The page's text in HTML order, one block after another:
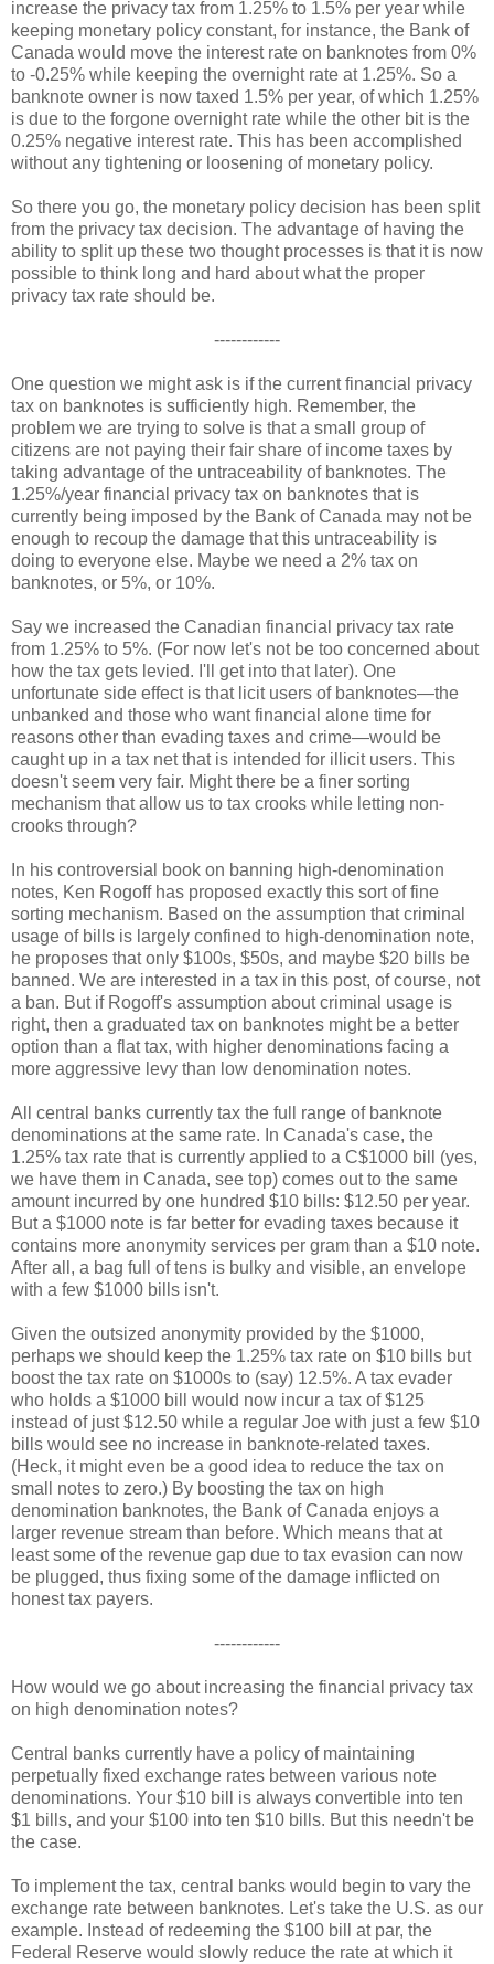
increase the privacy tax from 1.25% to 1.5% per year while
keeping monetary policy constant, for instance, the Bank of
Canada would move the interest rate on banknotes from 0%
to -0.25% while keeping the overnight rate at 1.25%. So a
banknote owner is now taxed 1.5% per year, of which 1.25%
is due to the forgone overnight rate while the other bit is the
0.25% negative interest rate. This has been accomplished
without any tightening or loosening of monetary policy.
So there you go, the monetary policy decision has been split
from the privacy tax decision. The advantage of having the
ability to split up these two thought processes is that it is now
possible to think long and hard about what the proper
privacy tax rate should be.
------------
One question we might ask is if the current financial privacy
tax on banknotes is sufficiently high. Remember, the
problem we are trying to solve is that a small group of
citizens are not paying their fair share of income taxes by
taking advantage of the untraceability of banknotes. The
1.25%/year financial privacy tax on banknotes that is
currently being imposed by the Bank of Canada may not be
enough to recoup the damage that this untraceability is
doing to everyone else. Maybe we need a 2% tax on
banknotes, or 5%, or 10%.
Say we increased the Canadian financial privacy tax rate
from 1.25% to 5%. (For now let's not be too concerned about
how the tax gets levied. I'll get into that later). One
unfortunate side effect is that licit users of banknotes—the
unbanked and those who want financial alone time for
reasons other than evading taxes and crime—would be
caught up in a tax net that is intended for illicit users. This
doesn't seem very fair. Might there be a finer sorting
mechanism that allow us to tax crooks while letting non-
crooks through?
In his controversial book on banning high-denomination
notes, Ken Rogoff has proposed exactly this sort of fine
sorting mechanism. Based on the assumption that criminal
usage of bills is largely confined to high-denomination note,
he proposes that only $100s, $50s, and maybe $20 bills be
banned. We are interested in a tax in this post, of course, not
a ban. But if Rogoff's assumption about criminal usage is
right, then a graduated tax on banknotes might be a better
option than a flat tax, with higher denominations facing a
more aggressive levy than low denomination notes.
All central banks currently tax the full range of banknote
denominations at the same rate. In Canada's case, the
1.25% tax rate that is currently applied to a C$1000 bill (yes,
we have them in Canada, see top) comes out to the same
amount incurred by one hundred $10 bills: $12.50 per year.
But a $1000 note is far better for evading taxes because it
contains more anonymity services per gram than a $10 note.
After all, a bag full of tens is bulky and visible, an envelope
with a few $1000 bills isn't.
Given the outsized anonymity provided by the $1000,
perhaps we should keep the 1.25% tax rate on $10 bills but
boost the tax rate on $1000s to (say) 12.5%. A tax evader
who holds a $1000 bill would now incur a tax of $125
instead of just $12.50 while a regular Joe with just a few $10
bills would see no increase in banknote-related taxes.
(Heck, it might even be a good idea to reduce the tax on
small notes to zero.) By boosting the tax on high
denomination banknotes, the Bank of Canada enjoys a
larger revenue stream than before. Which means that at
least some of the revenue gap due to tax evasion can now
be plugged, thus fixing some of the damage inflicted on
honest tax payers.
------------
How would we go about increasing the financial privacy tax
on high denomination notes?
Central banks currently have a policy of maintaining
perpetually fixed exchange rates between various note
denominations. Your $10 bill is always convertible into ten
$1 bills, and your $100 into ten $10 bills. But this needn't be
the case.
To implement the tax, central banks would begin to vary the
exchange rate between banknotes. Let's take the U.S. as our
example. Instead of redeeming the $100 bill at par, the
Federal Reserve would slowly reduce the rate at which it